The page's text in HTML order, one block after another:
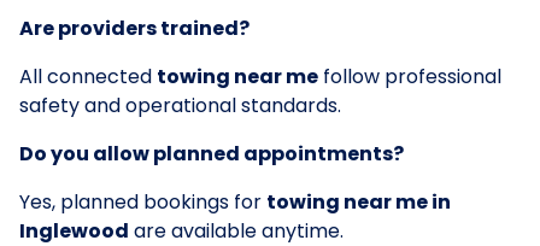
Are providers trained?
All connected towing near me follow professional
safety and operational standards.
Do you allow planned appointments?
Yes, planned bookings for towing near me in
Inglewood are available anytime.